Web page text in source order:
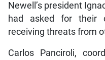
Newell’s president
had asked for their
receiving threats from
Carlos Panciroli,